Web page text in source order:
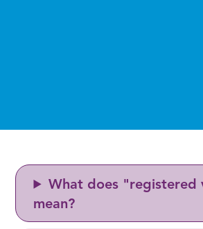
What does "registered
mean?